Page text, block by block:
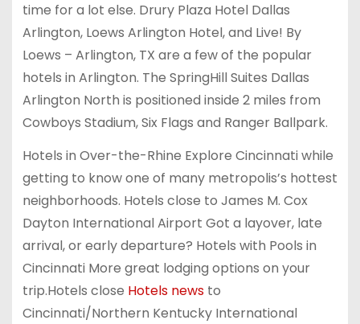
time for a lot else. Drury Plaza Hotel Dallas
Arlington, Loews Arlington Hotel, and Live! By
Loews – Arlington, TX are a few of the popular
hotels in Arlington. The SpringHill Suites Dallas
Arlington North is positioned inside 2 miles from
Cowboys Stadium, Six Flags and Ranger Ballpark.
Hotels in Over-the-Rhine Explore Cincinnati while
getting to know one of many metropolis’s hottest
neighborhoods. Hotels close to James M. Cox
Dayton International Airport Got a layover, late
arrival, or early departure? Hotels with Pools in
Cincinnati More great lodging options on your
trip.Hotels close Hotels newsto
Cincinnati/Northern Kentucky International